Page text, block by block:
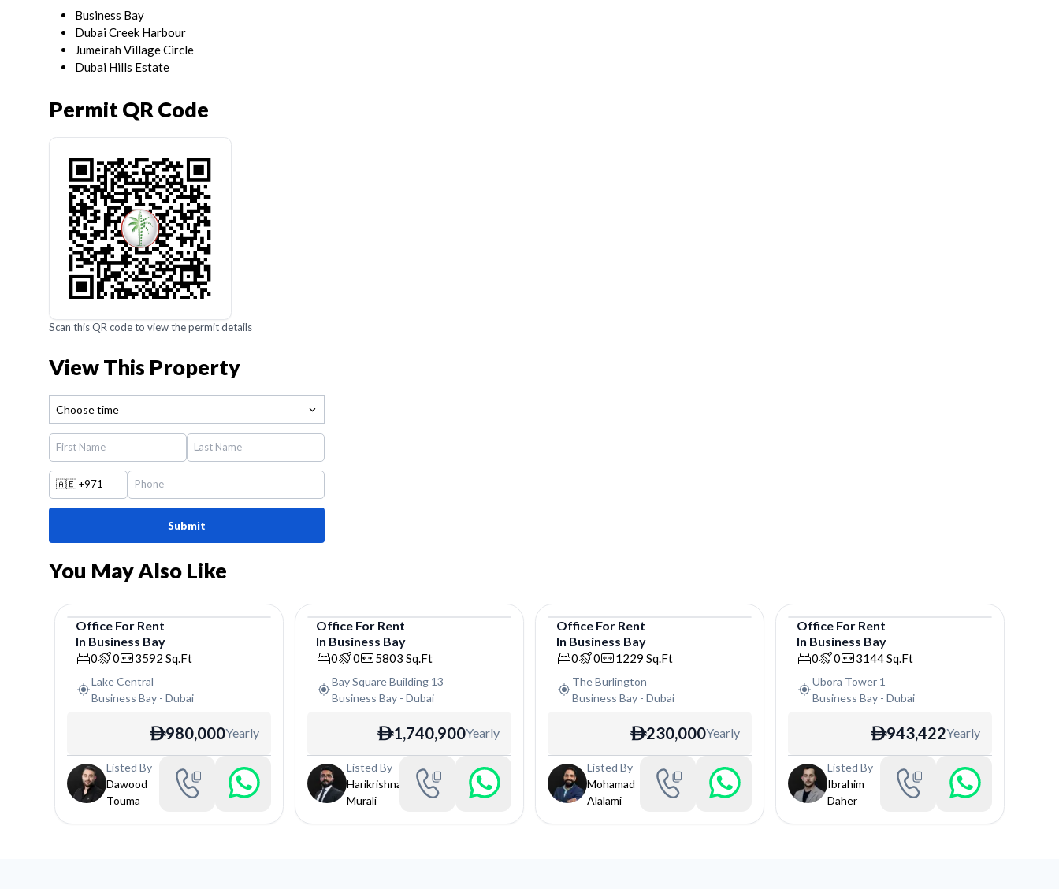
Business Bay
Dubai Creek Harbour
Jumeirah Village Circle
Dubai Hills Estate
Permit QR Code
Scan this QR code to view the permit details
View This Property
Choose time
🇦🇪 +971
Submit
You May Also Like
Office
Office For Rent
In Business Bay
0 0 3592 Sq.Ft
Lake Central
Business Bay -Dubai
ê980,000Yearly
Listed By
Dawood
Touma
Office
Office For Rent
In Business Bay
0 0 5803 Sq.Ft
Bay Square Building 13
Business Bay -Dubai
ê1,740,900Yearly
Listed By
Harikrishna
Murali
Office
Office For Rent
In Business Bay
0 0 1229 Sq.Ft
The Burlington
Business Bay -Dubai
ê230,000Yearly
Listed By
Mohamad
Alalami
Office
Office For Rent
In Business Bay
0 0 3144Sq.Ft
Ubora Tower 1
Business Bay -Dubai
ê943,422Yearly
Listed By
Ibrahim
Daher